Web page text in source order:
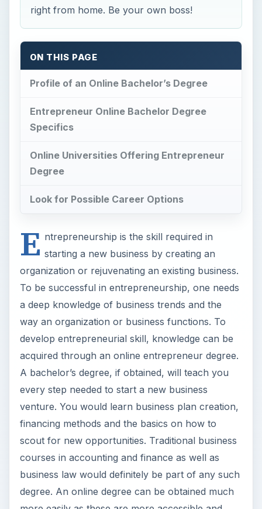
right from home. Be your own boss!
ON THIS PAGE
Profile of an Online Bachelor’s Degree
Entrepreneur Online Bachelor Degree
Specifics
Online Universities Offering Entrepreneur
Degree
Look for Possible Career Options
E ntrepreneurship is the skill required in
starting a new business by creating an
organization or rejuvenating an existing business.
To be successful in entrepreneurship, one needs
a deep knowledge of business trends and the
way an organization or business functions. To
develop entrepreneurial skill, knowledge can be
acquired through an online entrepreneur degree.
A bachelor’s degree, if obtained, will teach you
every step needed to start a new business
venture. You would learn business plan creation,
financing methods and the basics on how to
scout for new opportunities. Traditional business
courses in accounting and finance as well as
business law would definitely be part of any such
degree. An online degree can be obtained much